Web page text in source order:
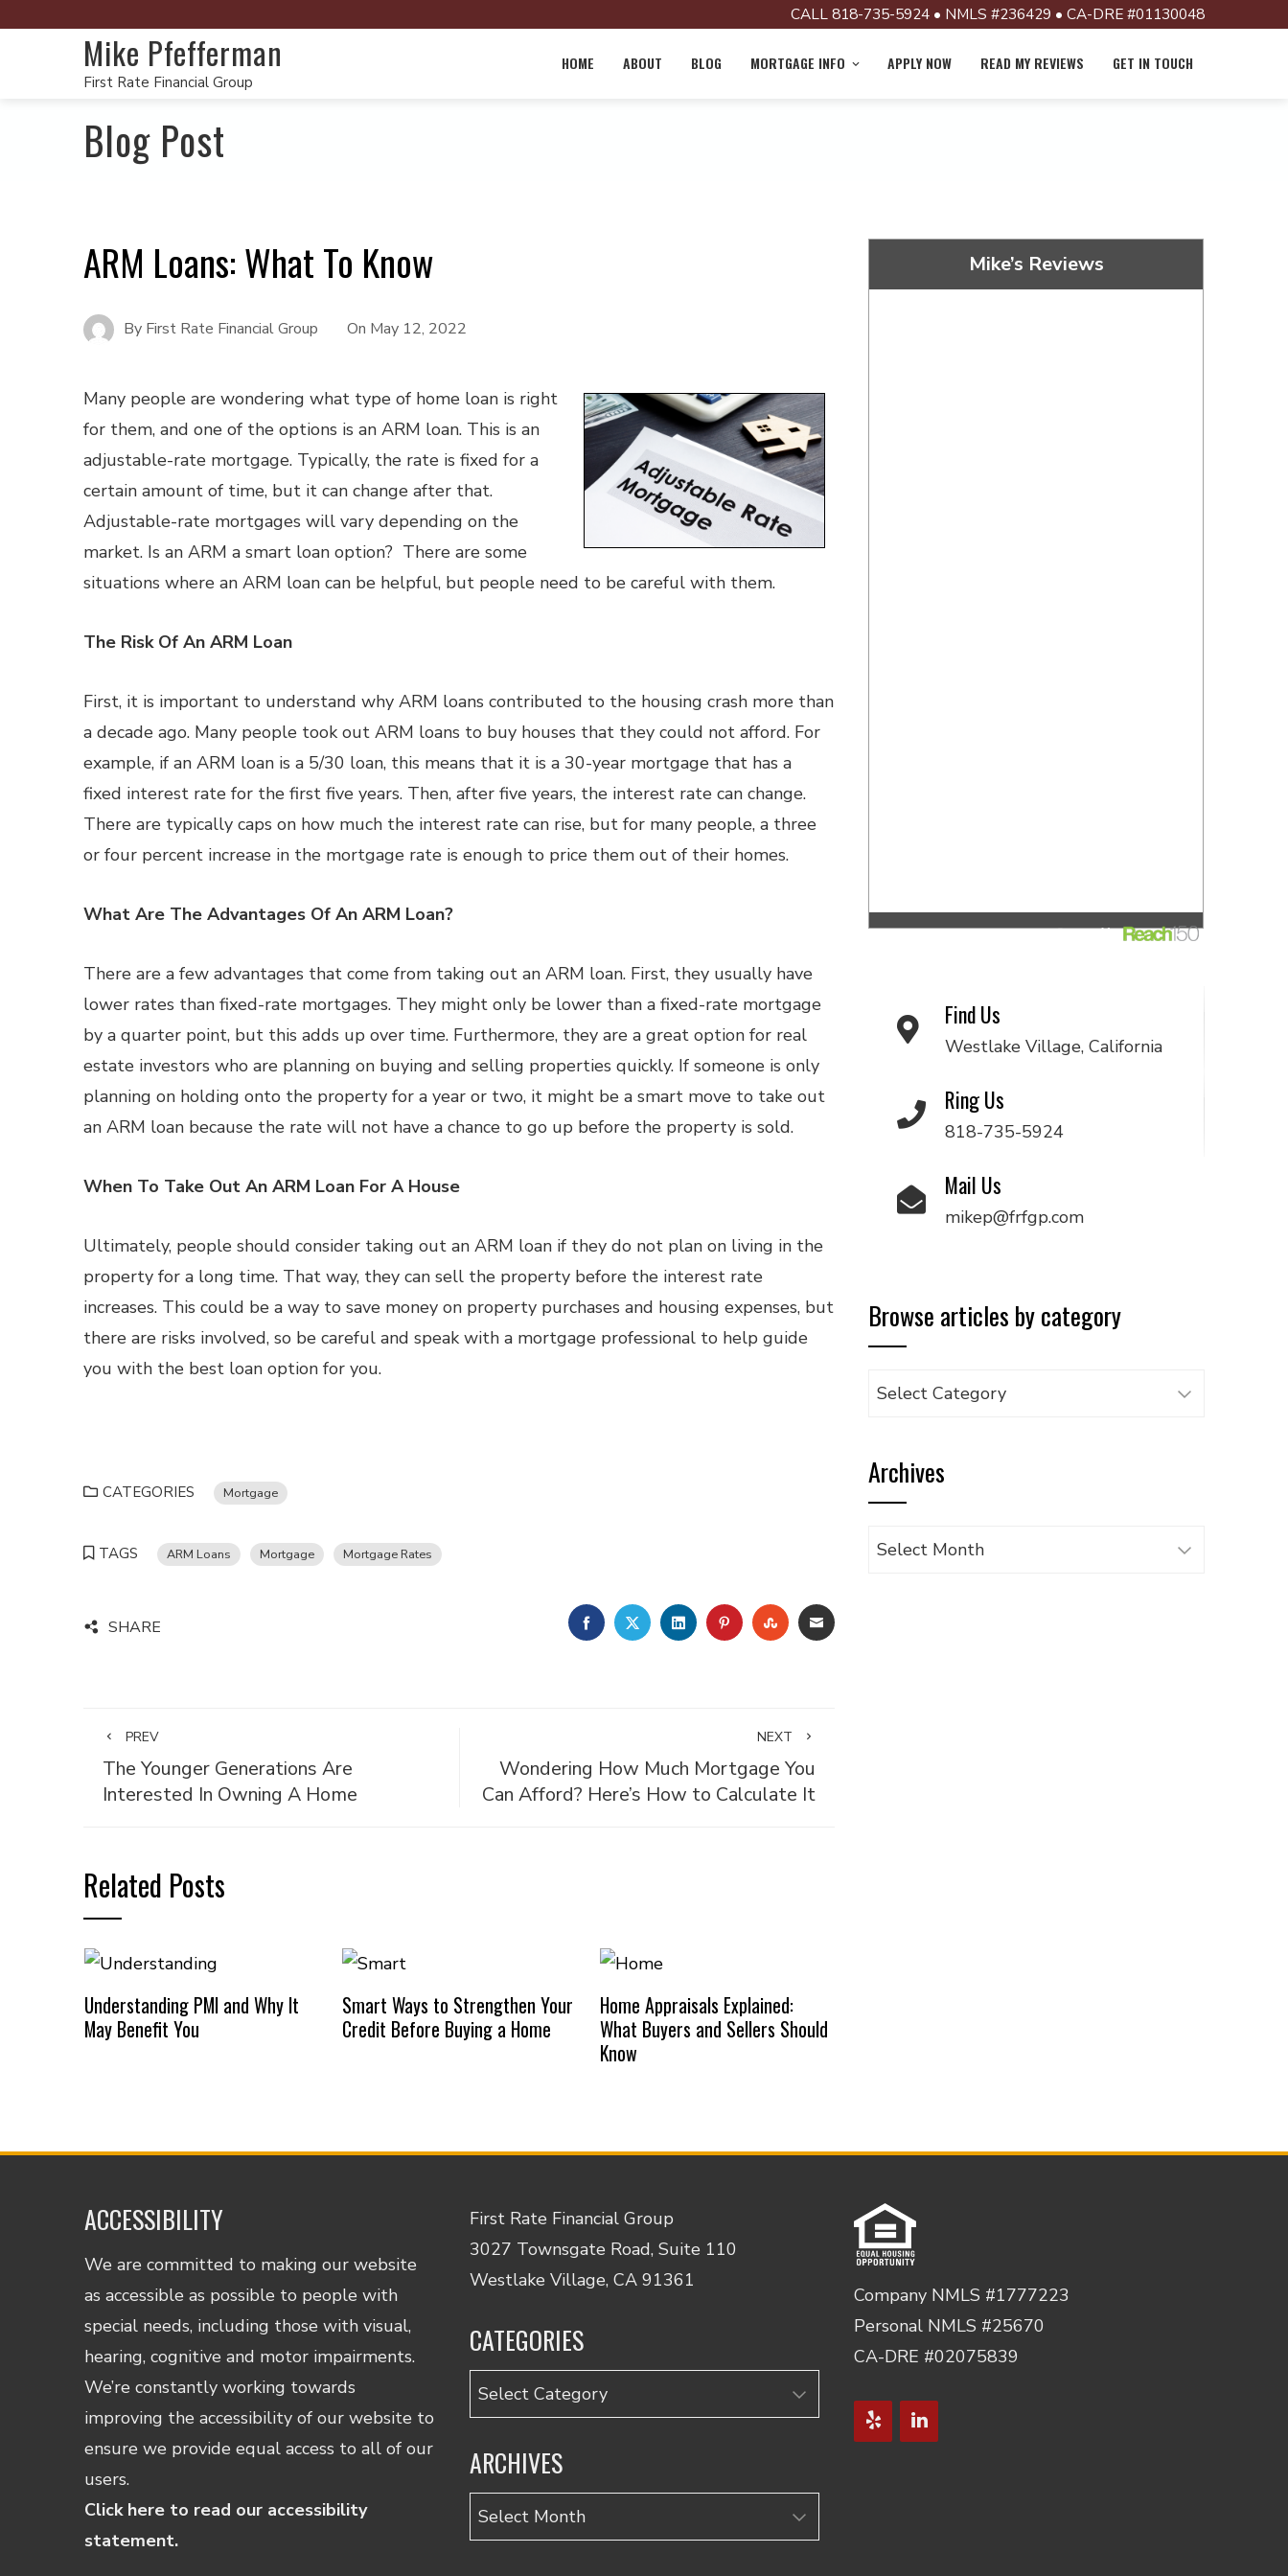
CALL 818-735-5924 • NMLS #236429 • CA-DRE #01130048
Mike Pfefferman
First Rate Financial Group
HOME ABOUT BLOG MORTGAGE INFO APPLY NOW READ MY REVIEWS GET IN TOUCH
Blog Post
ARM Loans: What To Know
By First Rate Financial Group On May 12, 2022
Many people are wondering what type of home loan is right
for them, and one of the options is an ARM loan. This is an
adjustable-rate mortgage. Typically, the rate is fixed for a
certain amount of time, but it can change after that.
Adjustable-rate mortgages will vary depending on the
market. Is an ARM a smart loan option? There are some
situations where an ARM loan can be helpful, but people need to be careful with them.
The Risk Of An ARM Loan
First, it is important to understand why ARM loans contributed to the housing crash more than
a decade ago. Many people took out ARM loans to buy houses that they could not afford. For
example, if an ARM loan is a 5/30 loan, this means that it is a 30-year mortgage that has a
fixed interest rate for the first five years. Then, after five years, the interest rate can change.
There are typically caps on how much the interest rate can rise, but for many people, a three
or four percent increase in the mortgage rate is enough to price them out of their homes.
What Are The Advantages Of An ARM Loan?
There are a few advantages that come from taking out an ARM loan. First, they usually have
lower rates than fixed-rate mortgages. They might only be lower than a fixed-rate mortgage
by a quarter point, but this adds up over time. Furthermore, they are a great option for real
estate investors who are planning on buying and selling properties quickly. If someone is only
planning on holding onto the property for a year or two, it might be a smart move to take out
an ARM loan because the rate will not have a chance to go up before the property is sold.
When To Take Out An ARM Loan For A House
Ultimately, people should consider taking out an ARM loan if they do not plan on living in the
property for a long time. That way, they can sell the property before the interest rate
increases. This could be a way to save money on property purchases and housing expenses, but
there are risks involved, so be careful and speak with a mortgage professional to help guide
you with the best loan option for you.
CATEGORIES Mortgage
TAGS ARM Loans Mortgage Mortgage Rates
SHARE FACEBOOKTWITTERLINKEDINPINTEREST
STUMBLEUPON
EMAIL
PREV
The Younger Generations Are
Interested In Owning A Home
NEXT
Wondering How Much Mortgage You
Can Afford? Here’s How to Calculate It
Related Posts
Understanding PMI and Why It
May Benefit You
Smart Ways to Strengthen Your
Credit Before Buying a Home
Home Appraisals Explained:
What Buyers and Sellers Should
Know
Mike’s Reviews
Find Us
Westlake Village, California
Ring Us
818-735-5924
Mail Us
mikep@frfgp.com
Browse articles by category
Browse
category
Archives
Archives
ACCESSIBILITY
We are committed to making our website
as accessible as possible to people with
special needs, including those with visual,
hearing, cognitive and motor impairments.
We’re constantly working towards
improving the accessibility of our website to
ensure we provide equal access to all of our
users.
Click here to read our accessibility
statement.
First Rate Financial Group
3027 Townsgate Road, Suite 110
Westlake Village, CA 91361
CATEGORIES
Categories
ARCHIVES
Archives
Company NMLS #1777223
Personal NMLS #25670
CA-DRE #02075839